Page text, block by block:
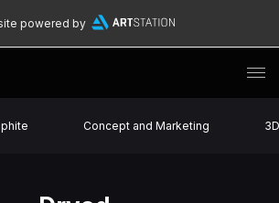
powered by
Concept and Marketing 3D